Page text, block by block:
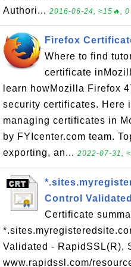
Authori... 2016-06-24, ≈15🔥,
Firefox
Where to find
certificate
learn howMozilla Firefox
security certificates. Here
managing certificates in
by FYIcenter.com team.
exporting, an... 2022-07-31,
Control
Certificate
Validated - RapidSSL(R),
www.rapidssl.com/